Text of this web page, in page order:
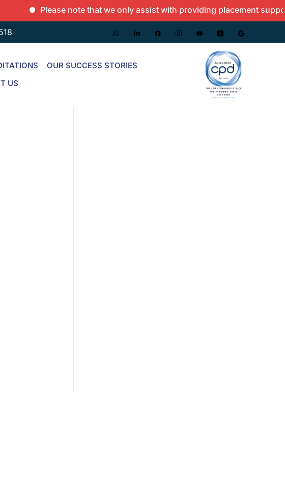
Please note that we only assist with providing placement support and
OUR SUCCESS STORIES
US